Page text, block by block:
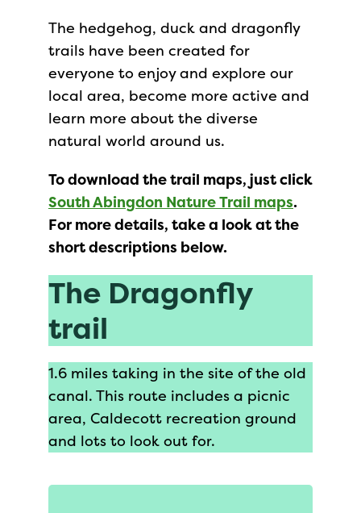
The hedgehog, duck and dragonfly
trails have been created for
everyone to enjoy and explore our
local area, become more active and
learn more about the diverse
natural world around us.
To download the trail maps, just click
South Abingdon Nature Trail maps.
For more details, take a look at the
short descriptions below.
The Dragonfly
trail
1.6 miles taking in the site of the old
canal. This route includes a picnic
area, Caldecott recreation ground
and lots to look out for.